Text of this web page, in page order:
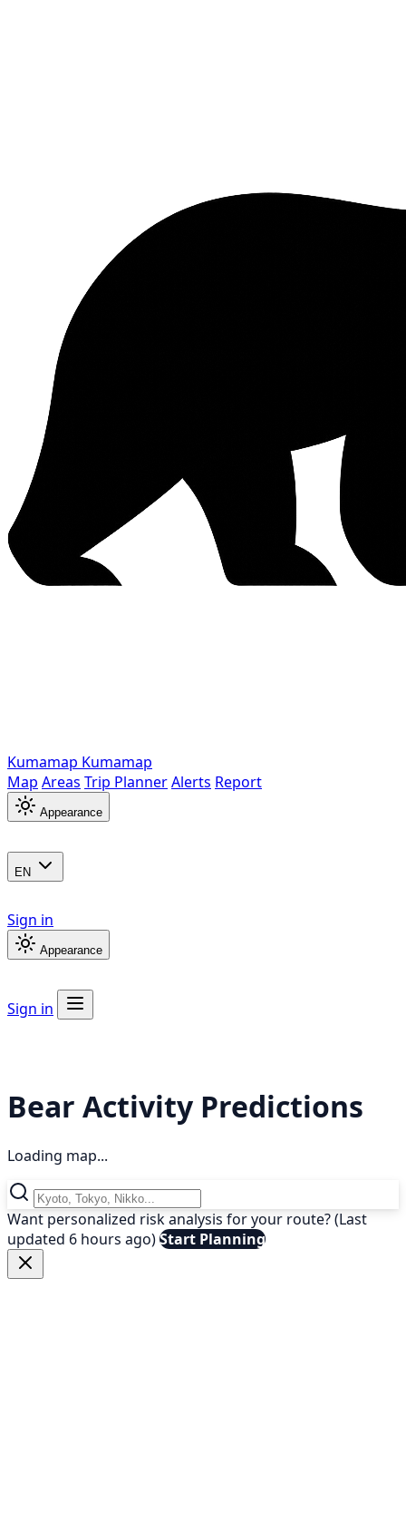
Kumamap Kumamap
Map Areas Trip PlannerAlerts Report
Appearance
EN
Sign in
Appearance
Sign in
Bear Activity Predictions
Loading map...
Want personalized risk analysis for your route? (Last
updated 6 hours ago)Start Planning